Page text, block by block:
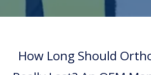
How Long Should